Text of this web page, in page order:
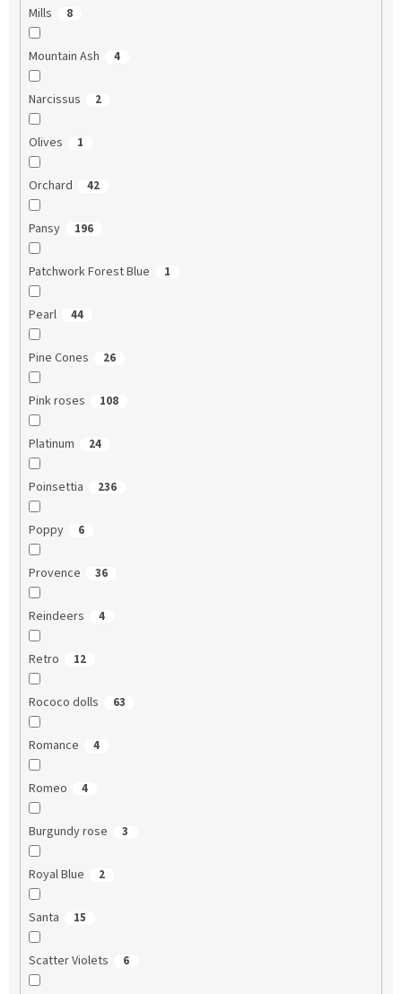
Mills 8
Mountain Ash 4
Narcissus 2
Olives 1
Orchard 42
Pansy 196
Patchwork Forest Blue 1
Pearl 44
Pine Cones 26
Pink roses 108
Platinum 24
Poinsettia 236
Poppy 6
Provence 36
Reindeers 4
Retro 12
Rococo dolls 63
Romance 4
Romeo 4
Burgundy rose 3
Royal Blue 2
Santa 15
Scatter Violets 6